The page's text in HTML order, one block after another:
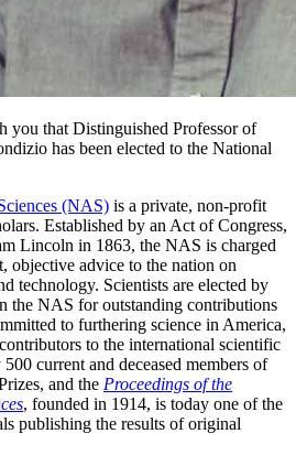
you that Distinguished Professor of
has been elected to the National
(NAS) is a private, non-profit
Established by an Act of Congress,
Lincoln in 1863, the NAS is charged
objective advice to the nation on
technology. Scientists are elected by
the NAS for outstanding contributions
to furthering science in America,
to the international scientific
current and deceased members of
and the Proceedings of the
, founded in 1914, is today one of the
publishing the results of original